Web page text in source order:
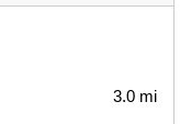
3.0 mi